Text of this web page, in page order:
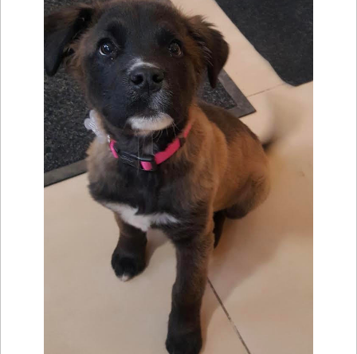
& Events
Score SomeMutts Merch
Donate
Contact